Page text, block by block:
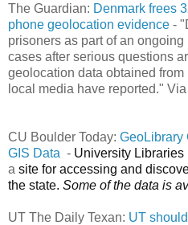
The Guardian: Denmark frees
phone geolocation evidence -
prisoners as part of an
cases after serious questions
geolocation data obtained
local media have reported."
CU Boulder Today: GeoLibrary
GIS Data - University
a site for accessing and
the state. Some of the data is
UT The Daily Texan: UT